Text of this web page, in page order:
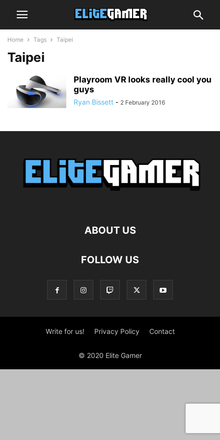
Home Tags Taipei
Taipei
Playroom VR looks really cool you
guys
Ryan Bissett - 2 February 2016
ABOUT US
FOLLOW US
Write for us! Privacy Policy Contact
© 2020 Elite Gamer